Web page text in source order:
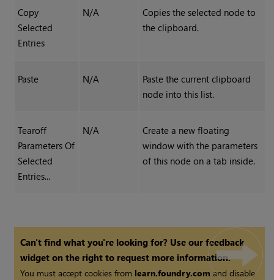
Copy
Selected
Entries
N/A
Copies the selected node to
the clipboard.
Paste N/A
Paste the current clipboard
node into this list.
Tearoff
Parameters Of
Selected
Entries...
N/A
Create a new floating
window with the parameters
of this node on a tab inside.
Can't find what you're looking for? Use our feedback
widget on the right to request more information.
You must accept cookies from learn.foundry.comand disable